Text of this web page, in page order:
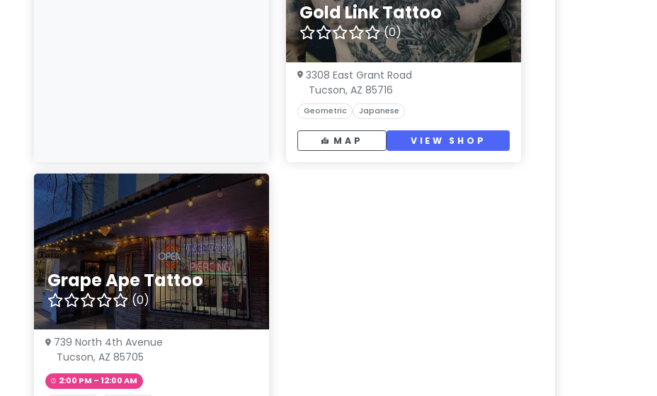
Gold Link Tattoo
(0)
3308 East Grant Road
Tucson, AZ 85716
Geometric Japanese
MAP VIEW SHOP
Grape Ape Tattoo
(0)
739 North 4th Avenue
Tucson, AZ 85705
2:00 PM – 12:00 AM